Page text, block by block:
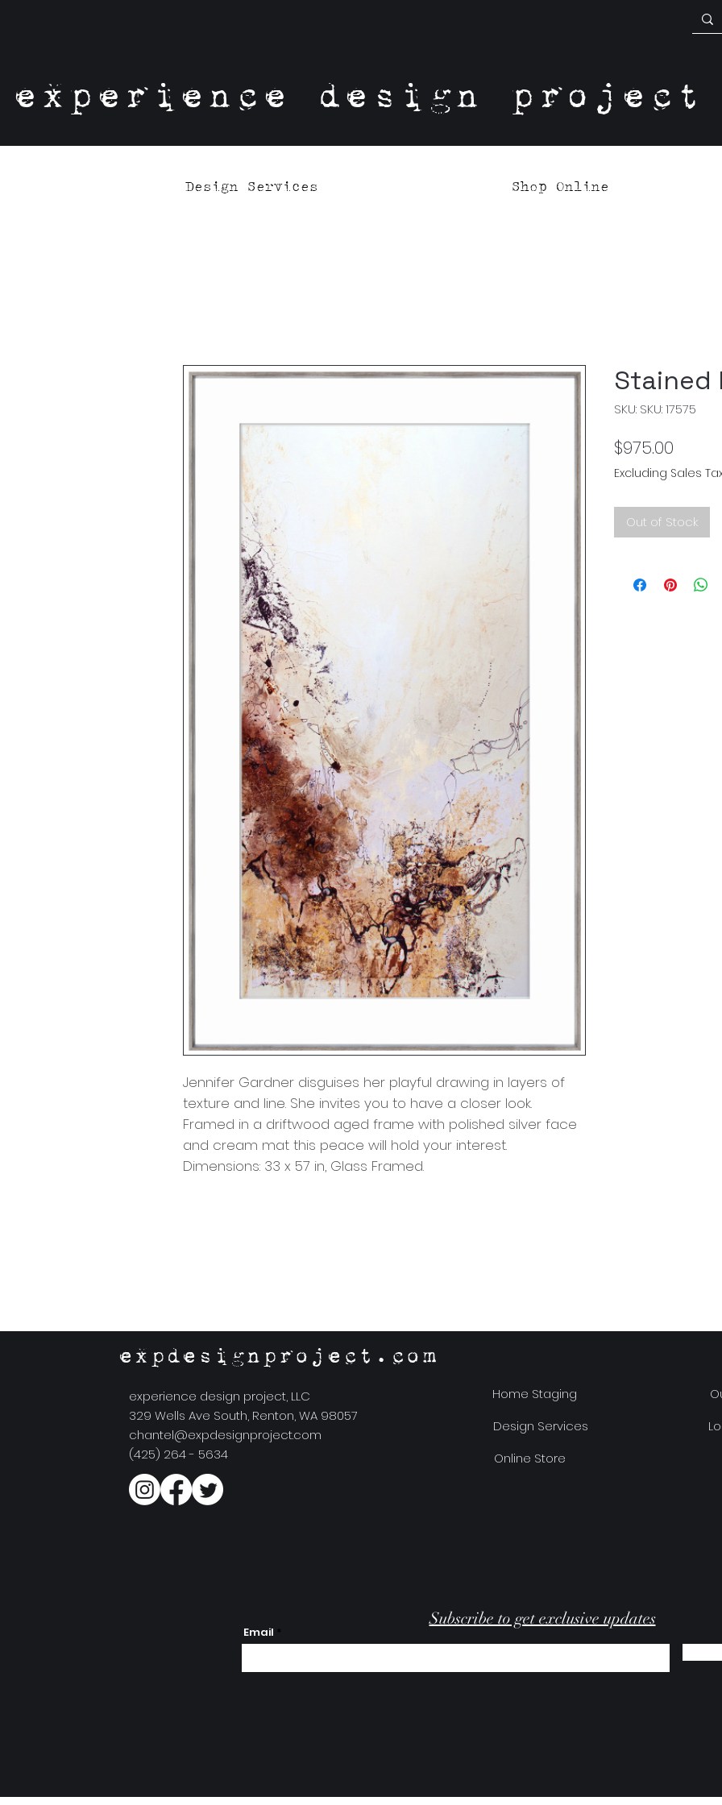
experience design project
Design Services Shop Online
Jennifer Gardner disguises her playful drawing in layers of
texture and line. She invites you to have a closer look.
Framed in a driftwood aged frame with polished silver face
and cream mat this peace will hold your interest.
Dimensions: 33 x 57 in, Glass Framed.
Stained
SKU: SKU: 17575
$975.00
Excluding Sales
Out of Stock
expdesignproject.com
experience design project, LLC
329 Wells Ave South, Renton, WA 98057
chantel@expdesignproject.com
(425) 264 - 5634
Home Staging
Design Services
Online Store
Subscribe to get exclusive updates
Email